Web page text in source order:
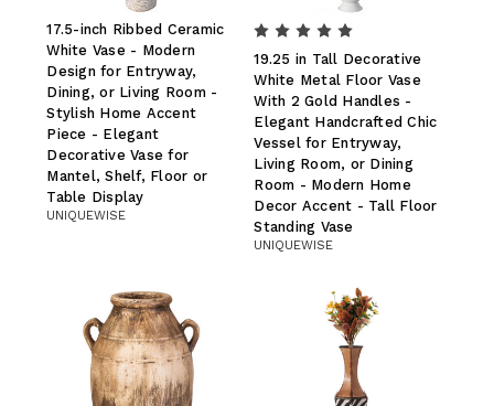
17.5-inch Ribbed Ceramic
White Vase - Modern
Design for Entryway,
Dining, or Living Room -
Stylish Home Accent
Piece - Elegant
Decorative Vase for
Mantel, Shelf, Floor or
Table Display
UNIQUEWISE
19.25 in Tall Decorative
White Metal Floor Vase
With 2 Gold Handles -
Elegant Handcrafted Chic
Vessel for Entryway,
Living Room, or Dining
Room - Modern Home
Decor Accent - Tall Floor
Standing Vase
UNIQUEWISE